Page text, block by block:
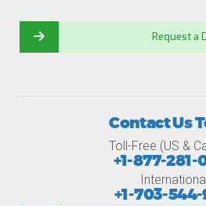
Request a
Contact Us
Toll-Free (US &
+1-877-
+1-703-544-